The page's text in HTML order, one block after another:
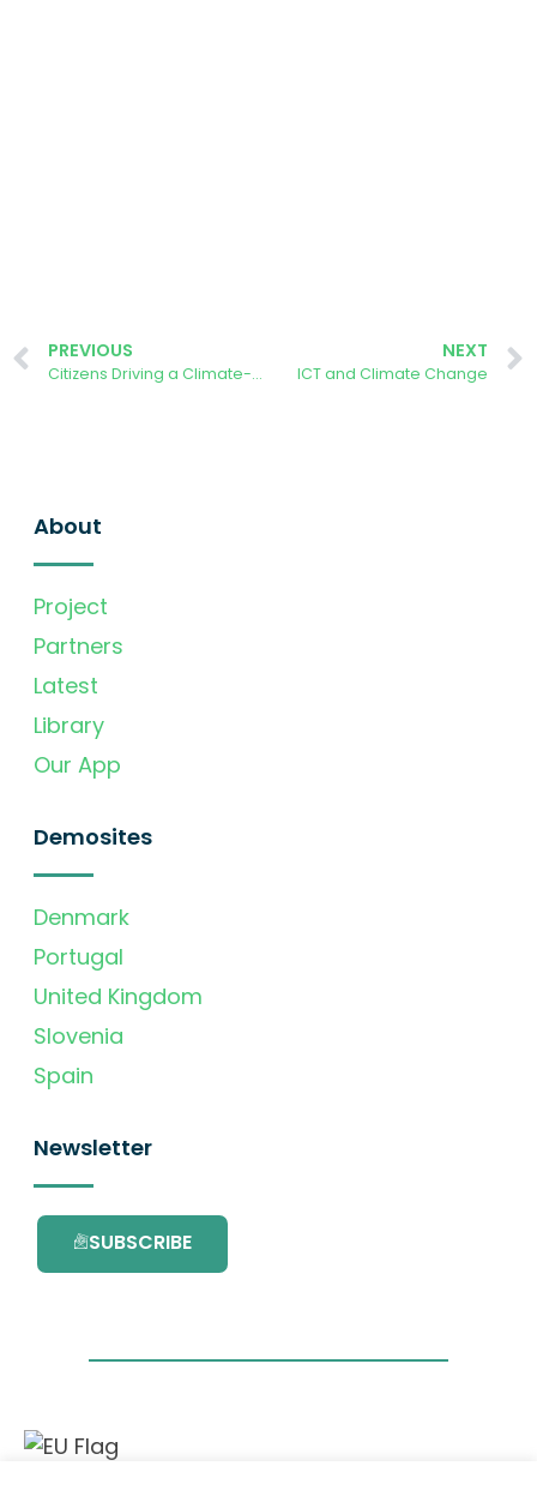
PREVIOUS
Citizens Driving a Climate-neutral Europe
NEXT
ICT and Climate Change
About
Project
Partners
Latest
Library
Our App
Demosites
Denmark
Portugal
United Kingdom
Slovenia
Spain
Newsletter
SUBSCRIBE